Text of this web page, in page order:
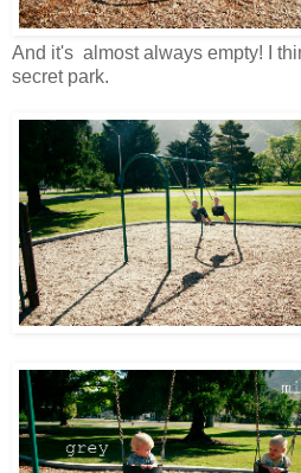
And it's almost always empty! I
secret park.